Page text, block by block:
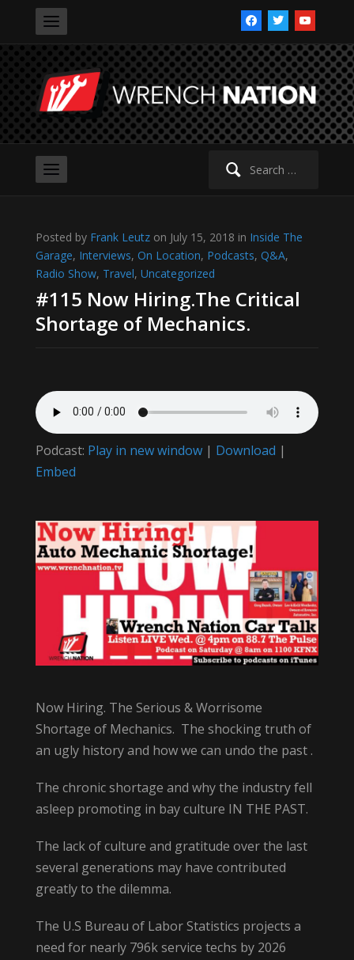
facebooktwitteryoutube
Search
Posted by Frank Leutzon July 15, 2018 in Inside The
Garage, Interviews, On Location, Podcasts, Q&A,
Radio Show, Travel, Uncategorized
#115 Now Hiring.The Critical
Shortage of Mechanics.
Podcast: Play in new window| Download |
Embed
Now Hiring. The Serious & Worrisome
Shortage of Mechanics. The shocking truth of
an ugly history and how we can undo the past .
The chronic shortage and why the industry fell
asleep promoting in bay culture IN THE PAST.
The lack of culture and gratitude over the last
several generations may have contributed
greatly to the dilemma.
The U.S Bureau of Labor Statistics projects a
need for nearly 796k service techs by 2026